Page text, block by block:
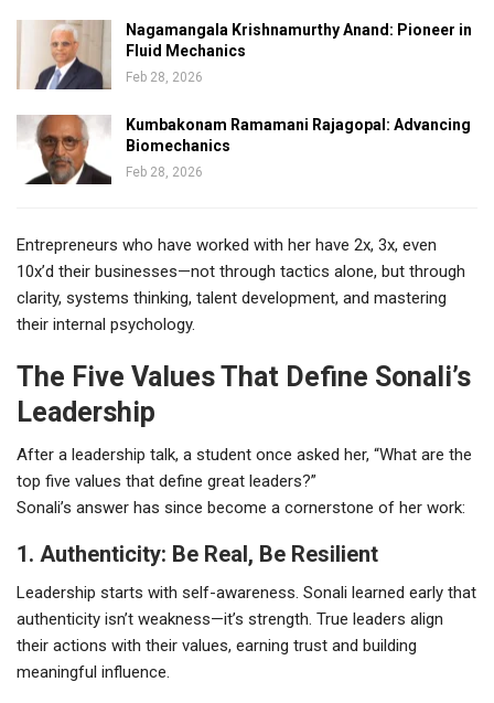
Nagamangala Krishnamurthy Anand: Pioneer in
Fluid Mechanics
Feb 28, 2026
Kumbakonam Ramamani Rajagopal: Advancing
Biomechanics
Feb 28, 2026
Entrepreneurs who have worked with her have 2x, 3x, even
10x’d their businesses—not through tactics alone, but through
clarity, systems thinking, talent development, and mastering
their internal psychology.
The Five Values That Define Sonali’s
Leadership
After a leadership talk, a student once asked her, “What are the
top five values that define great leaders?”
Sonali’s answer has since become a cornerstone of her work:
1. Authenticity: Be Real, Be Resilient
Leadership starts with self-awareness. Sonali learned early that
authenticity isn’t weakness—it’s strength. True leaders align
their actions with their values, earning trust and building
meaningful influence.